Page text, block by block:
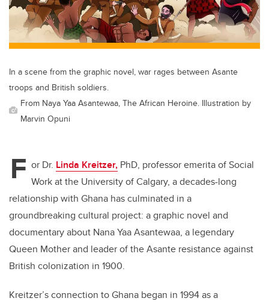
k
In a scene from the graphic novel, war rages between Asante
troops and British soldiers.
From Naya Yaa Asantewaa, The African Heroine. Illustration by
Marvin Opuni
F or Dr. Linda Kreitzer, PhD, professor emerita of Social
Work at the University of Calgary, a decades-long
relationship with Ghana has culminated in a
groundbreaking cultural project: a graphic novel and
documentary about Nana Yaa Asantewaa, a legendary
Queen Mother and leader of the Asante resistance against
British colonization in 1900.
Kreitzer’s connection to Ghana began in 1994 as a